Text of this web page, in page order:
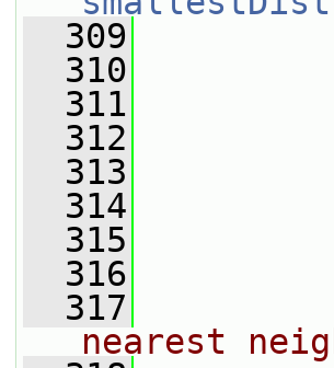
  309
  310
  311
  312
  313
  314
  315
  316
  317
nearest